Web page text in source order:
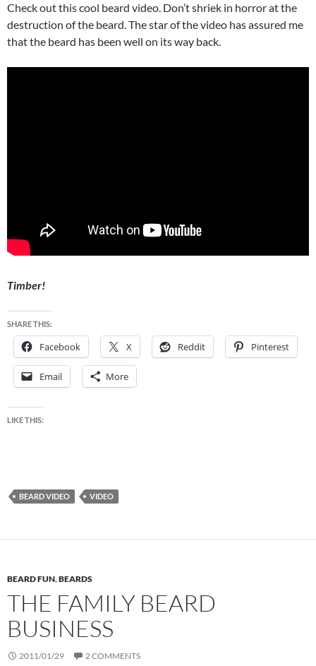
Check out this cool beard video. Don’t shriek in horror at the
destruction of the beard. The star of the video has assured me
that the beard has been well on its way back.
Timber!
SHARE THIS:
Facebook X Reddit Pinterest
Email More
LIKE THIS:
BEARD VIDEO VIDEO
BEARD FUN,BEARDS
THE FAMILY BEARD
BUSINESS
2011/01/29 2 COMMENTS